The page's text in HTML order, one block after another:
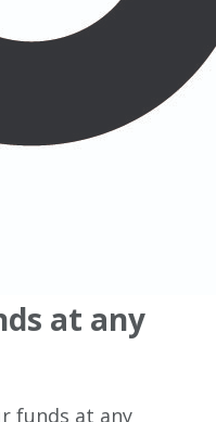
at any
funds at any